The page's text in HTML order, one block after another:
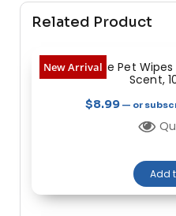
Related Product
New Arrival
Heavy Dootie Pet
Scent,
$8.99 — or
Add